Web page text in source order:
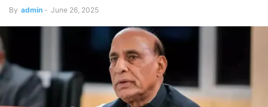
By admin - June 26, 2025